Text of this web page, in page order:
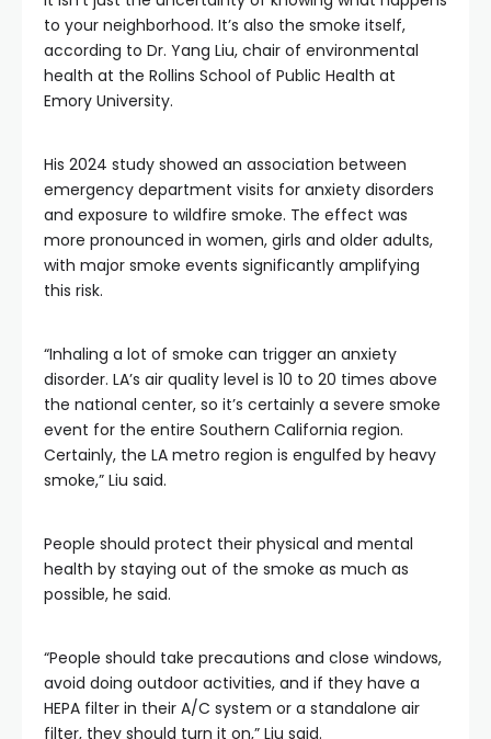
to your neighborhood. It’s also the smoke itself,
according to Dr. Yang Liu, chair of environmental
health at the Rollins School of Public Health at
Emory University.
His 2024 study showed an association between
emergency department visits for anxiety disorders
and exposure to wildfire smoke. The effect was
more pronounced in women, girls and older adults,
with major smoke events significantly amplifying
this risk.
“Inhaling a lot of smoke can trigger an anxiety
disorder. LA’s air quality level is 10 to 20 times above
the national center, so it’s certainly a severe smoke
event for the entire Southern California region.
Certainly, the LA metro region is engulfed by heavy
smoke,” Liu said.
People should protect their physical and mental
health by staying out of the smoke as much as
possible, he said.
“People should take precautions and close windows,
avoid doing outdoor activities, and if they have a
HEPA filter in their A/C system or a standalone air
filter, they should turn it on,” Liu said.